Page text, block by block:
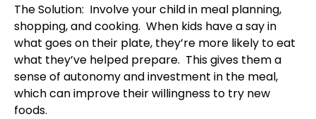
The Solution: Involve your child in meal planning,
shopping, and cooking. When kids have a say in
what goes on their plate, they’re more likely to eat
what they’ve helped prepare. This gives them a
sense of autonomy and investment in the meal,
which can improve their willingness to try new
foods.